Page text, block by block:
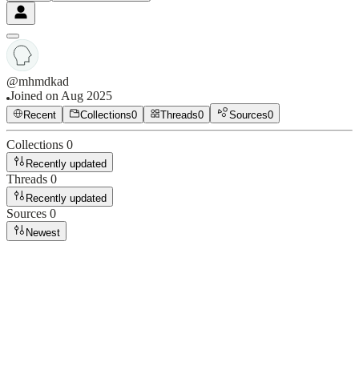
@mhmdkad
Joined on Aug 2025
Recent Collections0 Threads0 Sources0
Collections 0
Recently updated
Threads 0
Recently updated
Sources 0
Newest